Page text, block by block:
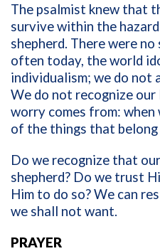
The psalmist knew that
survive within the
shepherd. There were
often today, the world
individualism; we do not
We do not recognize
worry comes from:
of the things that belong
Do we recognize that
shepherd? Do we trust
Him to do so? We can
we shall not want.
PRAYER